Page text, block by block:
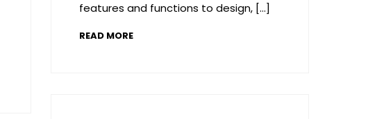
features and functions to design, […]
READ MORE